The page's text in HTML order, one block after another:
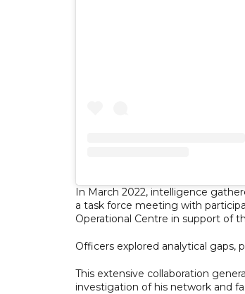
In March 2022, intelligence
a task force meeting with
Operational Centre in support of
Officers explored analytical gaps,
This extensive collaboration
investigation of his network and